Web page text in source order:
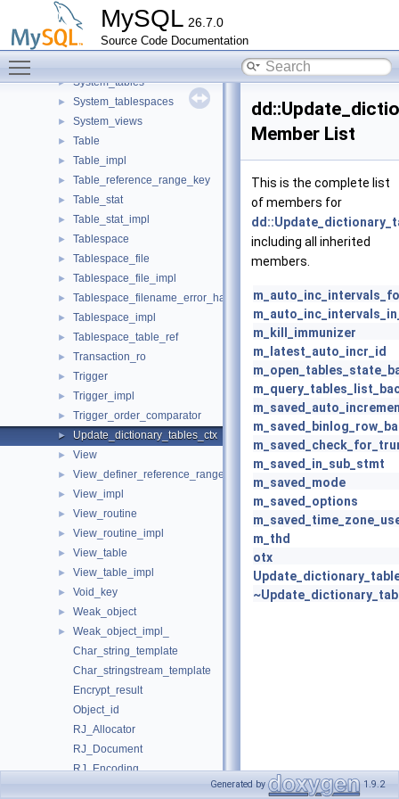
MySQL 26.7.0
Source Code Documentation
►
► Spatial_reference_system_impl
► String_type_alloc
► System_tables
► System_tablespaces
► System_views
► Table
► Table_impl
► Table_reference_range_key
► Table_stat
► Table_stat_impl
► Tablespace
► Tablespace_file
► Tablespace_file_impl
► Tablespace_filename_error_handler
► Tablespace_impl
► Tablespace_table_ref
► Transaction_ro
► Trigger
► Trigger_impl
► Trigger_order_comparator
► Update_dictionary_tables_ctx
► View
► View_definer_reference_range_key
► View_impl
► View_routine
► View_routine_impl
► View_table
► View_table_impl
► Void_key
► Weak_object
►
Weak_object_impl_
Char_string_template
Char_stringstream_template
Encrypt_result
Object_id
RJ_Allocator
RJ_Document
RJ_Encoding
Member List
This is the complete list
of members for
including all inherited
members.
m_kill_immunizer
m_latest_auto_incr_id
m_saved_in_sub_stmt
m_saved_mode
m_saved_options
m_thd
otx
Generated by 1.9.2